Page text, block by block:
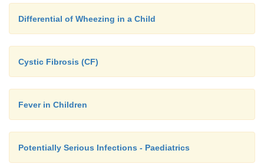
Differential of Wheezing in a Child
Cystic Fibrosis (CF)
Fever in Children
Potentially Serious Infections - Paediatrics